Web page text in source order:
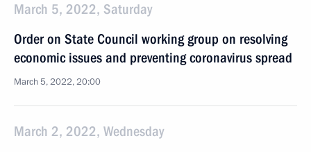
March 5, 2022, Saturday
Order on State Council working group on resolving
economic issues and preventing coronavirus spread
March 5, 2022, 20:00
March 2, 2022, Wednesday